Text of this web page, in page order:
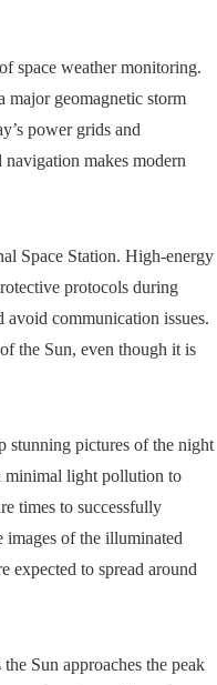
space weather monitoring.
major geomagnetic storm
power grids and
makes modern
Space Station. High-energy
protocols during
communication issues.
the Sun, even though it is
stunning pictures of the night
minimal light pollution to
times to successfully
images of the illuminated
expected to spread around
Sun approaches the peak